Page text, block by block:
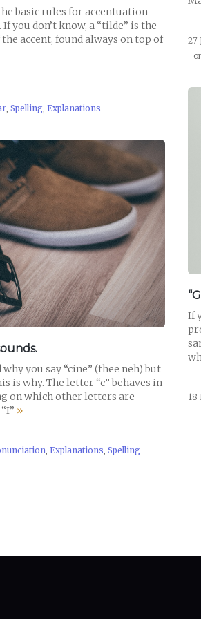
27
basic rules for accentuation
you don’t know, a “tilde” is the
accent, found always on top of
, Spelling, Explanations
If
18
POST
you say “cine” (thee neh) but
is why. The letter “c” behaves in
on which other letters are
»
, Explanations, Spelling